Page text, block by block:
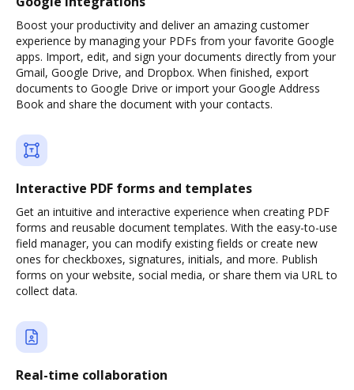
Boost your productivity and deliver an amazing customer
experience by managing your PDFs from your favorite Google
apps. Import, edit, and sign your documents directly from your
Gmail, Google Drive, and Dropbox. When finished, export
documents to Google Drive or import your Google Address
Book and share the document with your contacts.
Interactive PDF forms and templates
Get an intuitive and interactive experience when creating PDF
forms and reusable document templates. With the easy-to-use
field manager, you can modify existing fields or create new
ones for checkboxes, signatures, initials, and more. Publish
forms on your website, social media, or share them via URL to
collect data.
Real-time collaboration